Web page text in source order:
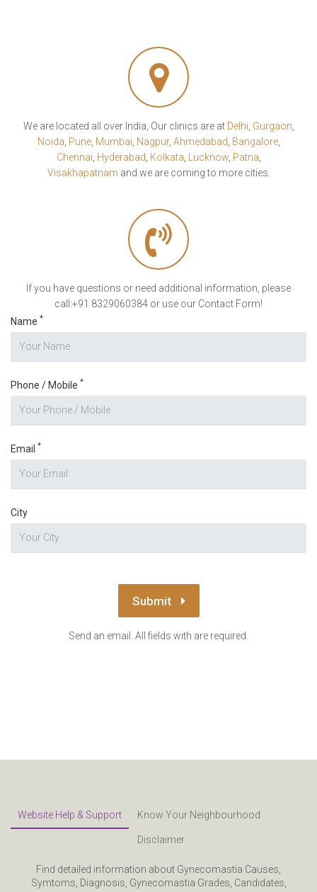
We are located all over India, Our clinics are at Delhi Gurgaon
Noida Pune, Mumbai Nagpur, Ahmedabad Bangalore,
Chennai Hyderabad Kolkata Lucknow, Patna
Visakhapatnam and we are coming to more cities.
If you have questions or need additional information, please
call:+91 8329060384 or use our Contact Form!
Name *
Phone / Mobile *
Email *
City
Submit
Send an email. All fields with are required.
Website Help & Support Know Your Neighbourhood
Disclaimer
Find detailed information about Gynecomastia Causes,
Symtoms, Diagnosis, Gynecomastia Grades, Candidates,